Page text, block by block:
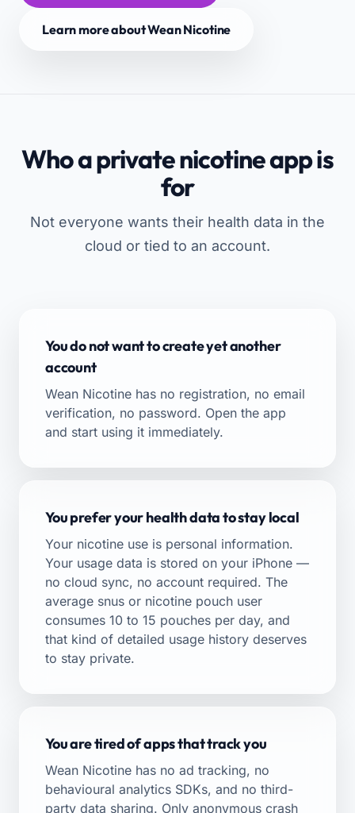
Learn more about Wean Nicotine
Who a private nicotine app is
for
Not everyone wants their health data in the
cloud or tied to an account.
You do not want to create yet another
account
Wean Nicotine has no registration, no email
verification, no password. Open the app
and start using it immediately.
You prefer your health data to stay local
Your nicotine use is personal information.
Your usage data is stored on your iPhone —
no cloud sync, no account required. The
average snus or nicotine pouch user
consumes 10 to 15 pouches per day, and
that kind of detailed usage history deserves
to stay private.
You are tired of apps that track you
Wean Nicotine has no ad tracking, no
behavioural analytics SDKs, and no third-
party data sharing. Only anonymous crash